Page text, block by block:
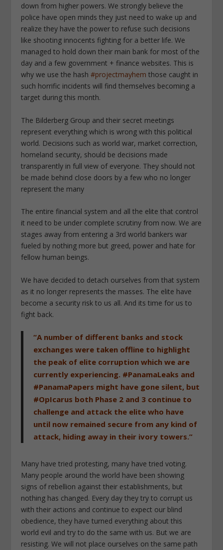
down from higher powers. We strongly believe the
police have open minds they just need to wake up and
realize they have the power to refuse such decisions
like shooting innocents fighting for a better life. We
managed to hold down their main bank for most of the
day and a few government + finance websites. This is
why we use the hash#projectmayhem those caught in
such horrific incidents will find themselves becoming a
target during this month.
The Bilderberg Group and their secret meetings
represent everything which is wrong with this political
world. Decisions such as world war, market correction,
homeland security, should be decisions made
transparently in full view of everyone. They should not
be made behind close doors by a few who no longer
represent the many
The entire financial system and all the elite that control
it need to be under complete scrutiny from now. We are
stages away from entering a 3rd world bankers war
fueled by nothing more but greed, power and hate for
fellow human beings.
We have decided to detach ourselves from that system
as it no longer represents the masses. The elite have
become a security risk to us all. And its time for us to
fight back.
“A number of different banks and stock
exchanges were taken offline to highlight
the peak of elite corruption which we are
currently experiencing. #PanamaLeaks and
#PanamaPapers might have gone silent, but
#OpIcarus both Phase 2 and 3 continue to
challenge and attack the elite who have
until now remained secure from any kind of
attack, hiding away in their ivory towers.”
Many have tried protesting, many have tried voting.
Many people around the world have been showing
signs of rebellion against their establishments, but
nothing has changed. Every day they try to corrupt us
with their actions and continue to expect our blind
obedience, they have turned everything about this
world evil and try to do the same with us. But we are
resisting. We will not place ourselves on the same path